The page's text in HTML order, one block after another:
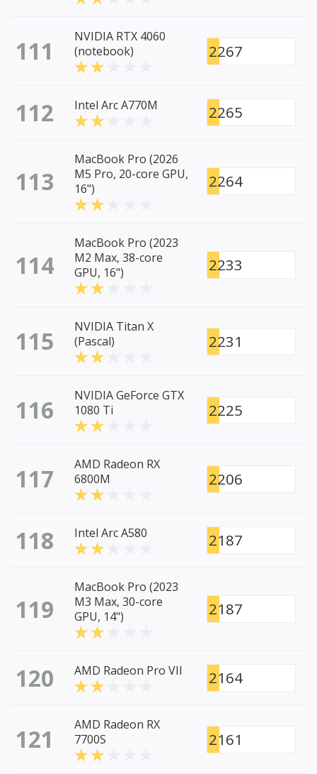
111
NVIDIA RTX 4060
(notebook)
2267
112 Intel Arc A770M 2265
113
MacBook Pro (2026
M5 Pro, 20-core GPU,
16")
2264
114
MacBook Pro (2023
M2 Max, 38-core
GPU, 16")
2233
115
NVIDIA Titan X
(Pascal)
2231
116
NVIDIA GeForce GTX
1080 Ti
2225
117
AMD Radeon RX
6800M
2206
118 Intel Arc A580 2187
119
MacBook Pro (2023
M3 Max, 30-core
GPU, 14")
2187
120 AMD Radeon Pro VII 2164
121
AMD Radeon RX
7700S
2161